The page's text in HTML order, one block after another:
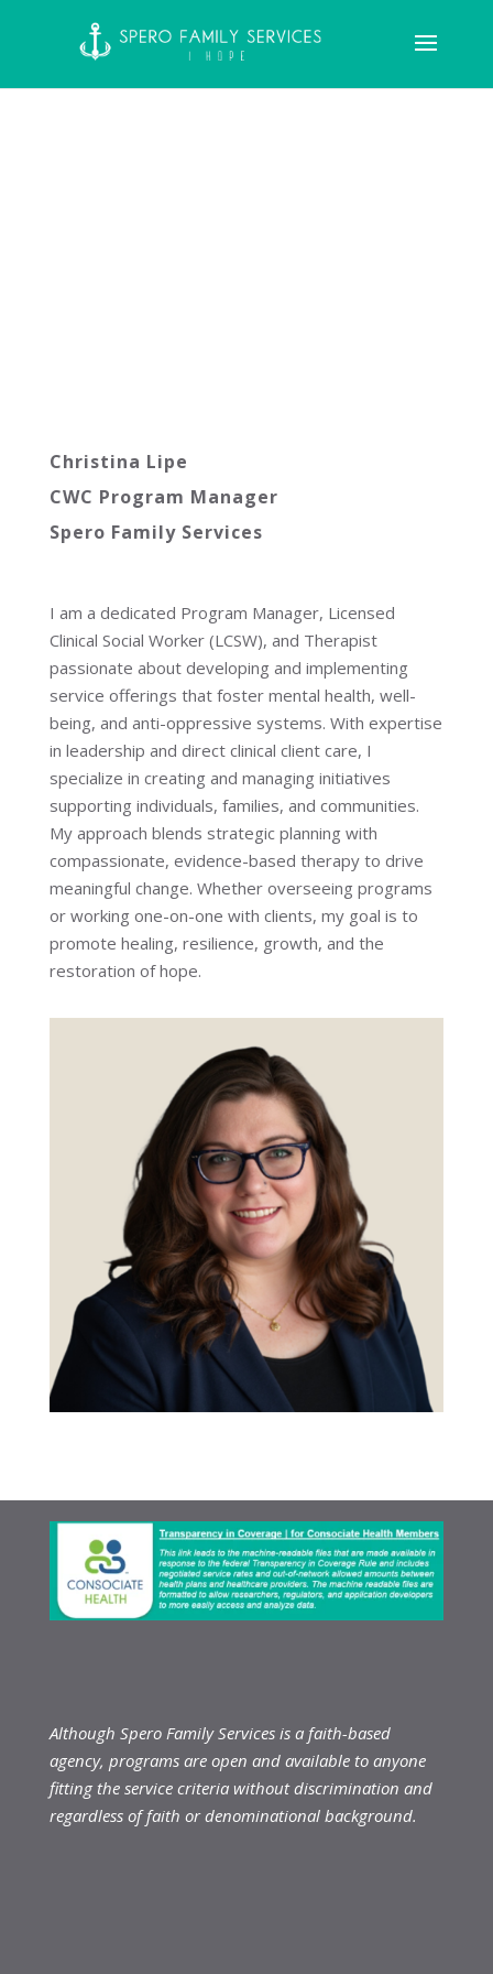
Christina Lipe
CWC Program Manager
Spero Family Services
I am a dedicated Program Manager, Licensed
Clinical Social Worker (LCSW), and Therapist
passionate about developing and implementing
service offerings that foster mental health, well-
being, and anti-oppressive systems. With expertise
in leadership and direct clinical client care, I
specialize in creating and managing initiatives
supporting individuals, families, and communities.
My approach blends strategic planning with
compassionate, evidence-based therapy to drive
meaningful change. Whether overseeing programs
or working one-on-one with clients, my goal is to
promote healing, resilience, growth, and the
restoration of hope.
Although Spero Family Services is a faith-based
agency, programs are open and available to anyone
fitting the service criteria without discrimination and
regardless of faith or denominational background.